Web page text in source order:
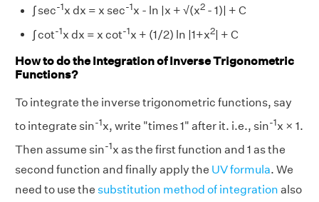
∫ sec-1x dx = x sec-1x - ln |x + √(x2 - 1)| + C
∫ cot-1x dx = x cot-1x + (1/2) ln |1+x2| + C
How to do the Integration of Inverse Trigonometric
Functions?
To integrate the inverse trigonometric functions, say
to integrate sin-1x, write "times 1" after it. i.e., sin-1x × 1.
Then assume sin-1x as the first function and 1 as the
second function and finally apply the UV formula. We
need to use the substitution method of integration also